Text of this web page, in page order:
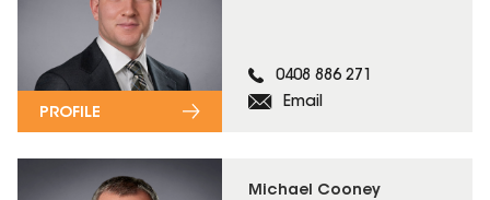
0408 886 271
Email
PROFILE
Michael Cooney